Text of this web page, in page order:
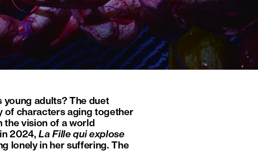
young adults? The duet
of characters aging together
the vision of a world
in 2024,La Fille qui explose
lonely in her suffering. The